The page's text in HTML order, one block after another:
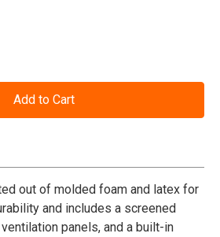
out of molded foam and latex for
and includes a screened
panels, and a built-in